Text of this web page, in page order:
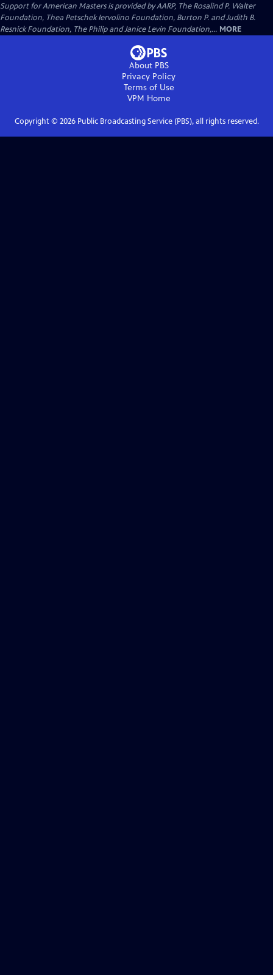
Support for American Masters is provided by AARP, The Rosalind P. Walter
Foundation, Thea Petschek Iervolino Foundation, Burton P. and Judith B.
Resnick Foundation, The Philip and Janice Levin Foundation,... MORE
About PBS
Privacy Policy
Terms of Use
VPM Home
Copyright © 2026Public Broadcasting Service (PBS), all rights reserved.